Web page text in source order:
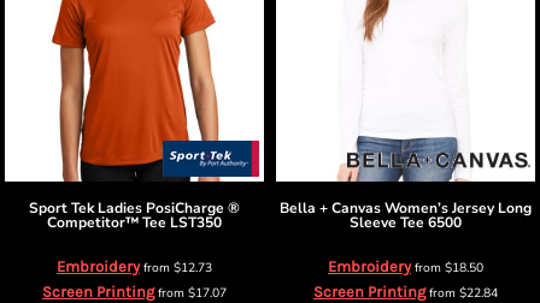
Sport Tek Ladies PosiCharge ®
Competitor™ Tee LST350
Embroideryfrom $12.73
Screen Printingfrom $17.07
Bella + CanvasWomen’s Jersey Long
Sleeve Tee 6500
Embroideryfrom $18.50
Screen Printingfrom $22.84